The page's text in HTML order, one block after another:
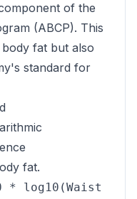
of the
(ABCP). This
fat but also
standard for
fat.
* log10(Waist